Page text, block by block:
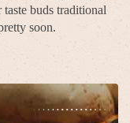
buds traditional
soon.